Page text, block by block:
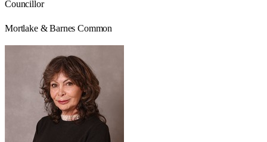
Councillor
Mortlake & Barnes Common